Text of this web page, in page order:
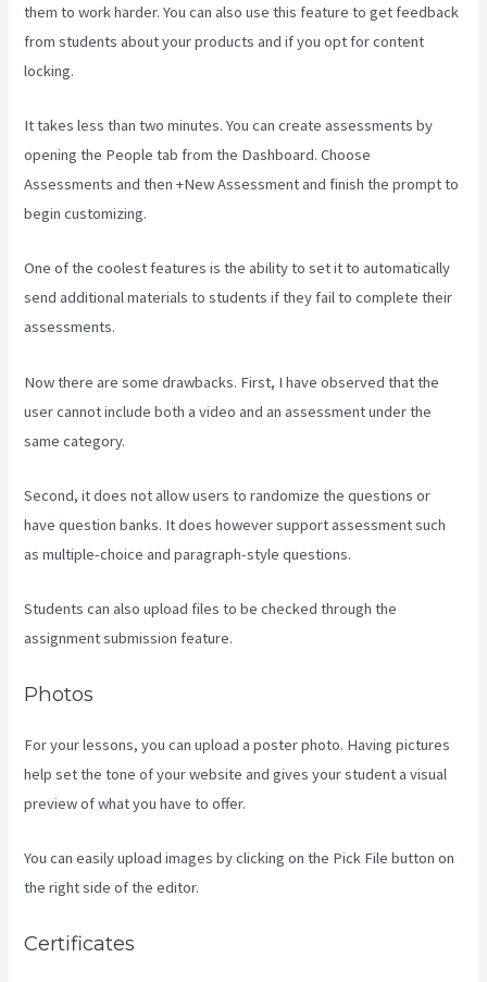
them to work harder. You can also use this feature to get feedback
from students about your products and if you opt for content
locking.
It takes less than two minutes. You can create assessments by
opening the People tab from the Dashboard. Choose
Assessments and then +New Assessment and finish the prompt to
begin customizing.
One of the coolest features is the ability to set it to automatically
send additional materials to students if they fail to complete their
assessments.
Now there are some drawbacks. First, I have observed that the
user cannot include both a video and an assessment under the
same category.
Second, it does not allow users to randomize the questions or
have question banks. It does however support assessment such
as multiple-choice and paragraph-style questions.
Students can also upload files to be checked through the
assignment submission feature.
Photos
For your lessons, you can upload a poster photo. Having pictures
help set the tone of your website and gives your student a visual
preview of what you have to offer.
You can easily upload images by clicking on the Pick File button on
the right side of the editor.
Certificates